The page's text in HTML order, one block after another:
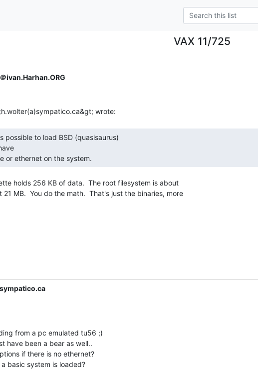
VAX 11/725
ivan.Harhan.ORG
or ethernet on the system.
holds 256 KB of data.  The root filesystem is about
21 MB.  You do the math.  That's just the binaries, more
from a pc emulated tu56 ;)
have been a bear as well..
if there is no ethernet?
basic system is loaded?